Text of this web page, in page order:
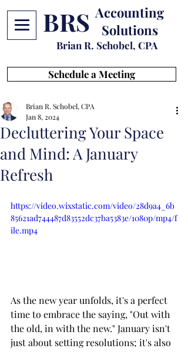
BRS Accounting
Solutions
Brian R. Schobel, CPA
Schedule a Meeting
Decluttering Your Space
and Mind: A January
Refresh
Brian R. Schobel, CPA
Jan 8, 2024
https://video.wixstatic.com/video/28d9a4_6b
85621ad744487d83552dc37ba5383e/1080p/mp4/f
ile.mp4
As the new year unfolds, it's a perfect
time to embrace the saying, "Out with
the old, in with the new." January isn't
just about setting resolutions; it's also